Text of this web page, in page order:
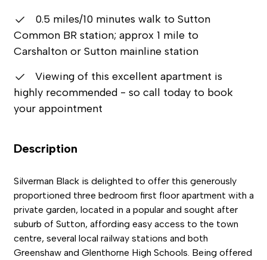
0.5 miles/10 minutes walk to Sutton
Common BR station; approx 1 mile to
Carshalton or Sutton mainline station
Viewing of this excellent apartment is
highly recommended - so call today to book
your appointment
Description
Silverman Black is delighted to offer this generously
proportioned three bedroom first floor apartment with a
private garden, located in a popular and sought after
suburb of Sutton, affording easy access to the town
centre, several local railway stations and both
Greenshaw and Glenthorne High Schools. Being offered